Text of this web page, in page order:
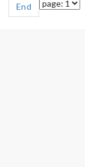
End